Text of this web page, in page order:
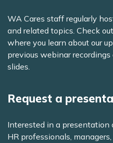
WA Cares staff regularly
and related topics. Check
where you learn about our
previous webinar
slides.
Request a
Interested in a presentation
HR professionals,